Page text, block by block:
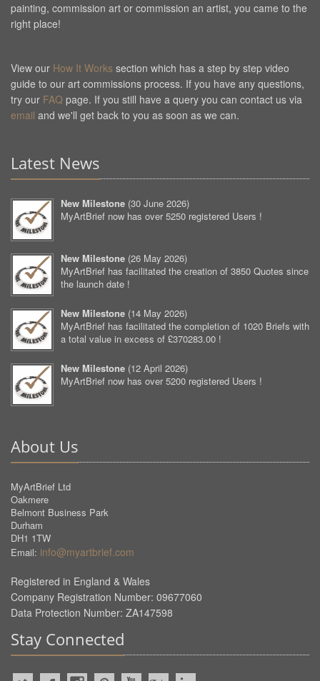
painting, commission art or commission an artist, you came to the
right place!
View our How It Works section which has a step by step video
guide to our art commissions process. If you have any questions,
try our FAQ page. If you still have a query you can contact us via
email and we'll get back to you as soon as we can.
Latest News
New Milestone (30 June 2026)
MyArtBrief now has over 5250 registered Users !
New Milestone (26 May 2026)
MyArtBrief has facilitated the creation of 3850 Quotes since
the launch date !
New Milestone (14 May 2026)
MyArtBrief has facilitated the completion of 1020 Briefs with
a total value in excess of £370283.00 !
New Milestone (12 April 2026)
MyArtBrief now has over 5200 registered Users !
About Us
MyArtBrief Ltd
Oakmere
Belmont Business Park
Durham
DH1 1TW
Email: info@myartbrief.com
Registered in England & Wales
Company Registration Number: 09677060
Data Protection Number: ZA147598
Stay Connected